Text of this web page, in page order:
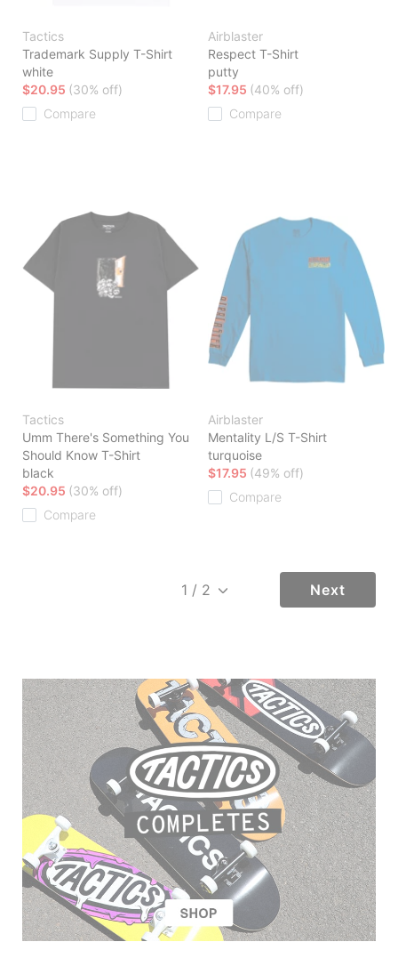
Tactics
Trademark Supply T-Shirt
white
$20.95 (30% off)
Compare
Airblaster
Respect T-Shirt
putty
$17.95 (40% off)
Compare
Tactics
Umm There's Something You
Should Know T-Shirt
black
$20.95 (30% off)
Compare
Airblaster
Mentality L/S T-Shirt
turquoise
$17.95 (49% off)
Compare
Next